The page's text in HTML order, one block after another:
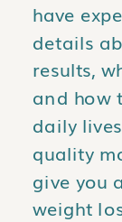
have
details
results,
and how
daily
quality
give you
weight